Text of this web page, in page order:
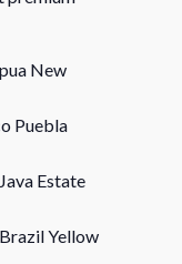
New
Puebla
Estate
Yellow